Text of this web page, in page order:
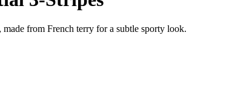
from French terry for a subtle sporty look.